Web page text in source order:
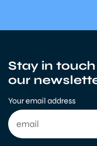
Stay in
our
Your email address